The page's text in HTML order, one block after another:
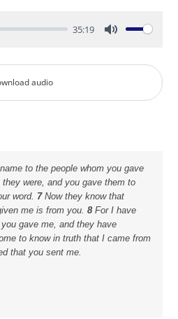
35:19
audio
to the people whom you gave
were, and you gave them to
word. 7Now they know that
me is from you. 8For I have
gave me, and they have
to know in truth that I came from
that you sent me.